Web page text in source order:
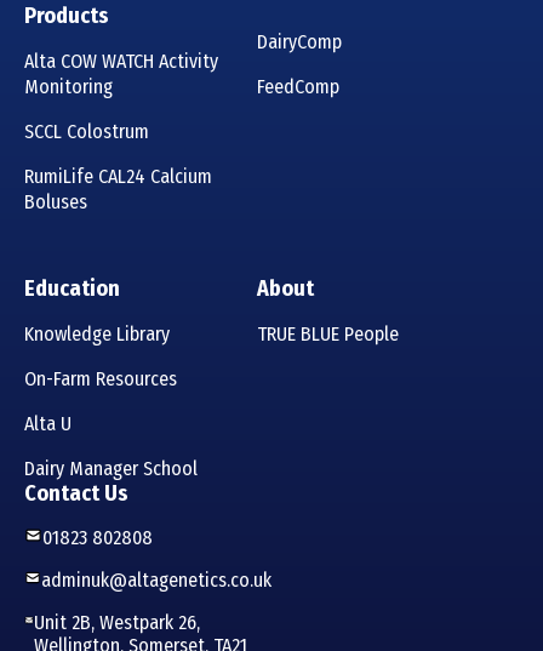
Products
Alta COW WATCH Activity
Monitoring
SCCL Colostrum
RumiLife CAL24 Calcium
Boluses
DairyComp
FeedComp
Education
Knowledge Library
On-Farm Resources
Alta U
Dairy Manager School
About
TRUE BLUE People
Contact Us
01823 802808
adminuk@altagenetics.co.uk
Unit 2B, Westpark 26,
Wellington, Somerset, TA21